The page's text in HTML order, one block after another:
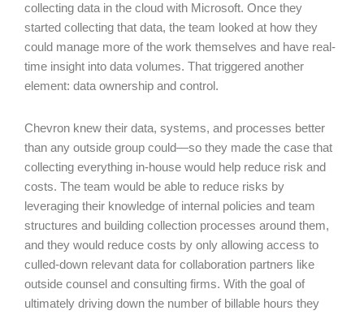
collecting data in the cloud with Microsoft. Once they
started collecting that data, the team looked at how they
could manage more of the work themselves and have real-
time insight into data volumes. That triggered another
element: data ownership and control.
Chevron knew their data, systems, and processes better
than any outside group could—so they made the case that
collecting everything in-house would help reduce risk and
costs. The team would be able to reduce risks by
leveraging their knowledge of internal policies and team
structures and building collection processes around them,
and they would reduce costs by only allowing access to
culled-down relevant data for collaboration partners like
outside counsel and consulting firms. With the goal of
ultimately driving down the number of billable hours they